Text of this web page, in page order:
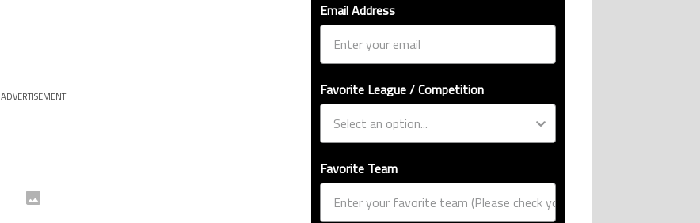
ADVERTISEMENT
Email Address
Favorite League / Competition
Favorite Team